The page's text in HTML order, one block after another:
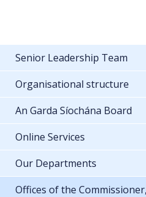
Senior Leadership Team
Organisational structure
An Garda Síochána Board
Online Services
Our Departments
Offices of the